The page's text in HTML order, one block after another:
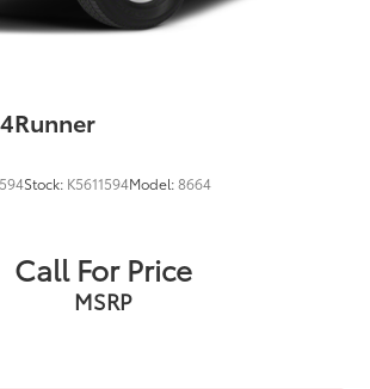
Stock: K5611594Model:8664
Call For Price
MSRP